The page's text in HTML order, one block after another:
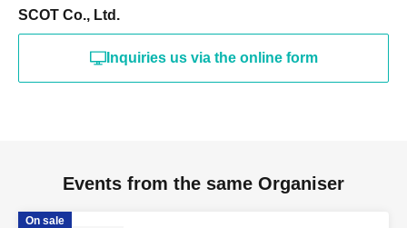
SCOT Co., Ltd.
Inquiries us via the online form
Events from the same Organiser
On sale